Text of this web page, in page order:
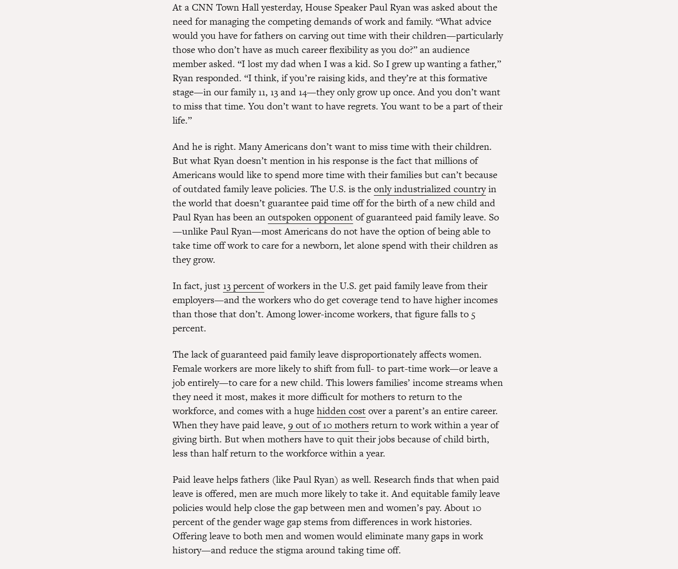
At a CNN Town Hall yesterday, House Speaker Paul Ryan was asked about the
need for managing the competing demands of work and family. “What advice
would you have for fathers on carving out time with their children—particularly
those who don’t have as much career flexibility as you do?” an audience
member asked. “I lost my dad when I was a kid. So I grew up wanting a father,”
Ryan responded. “I think, if you’re raising kids, and they’re at this formative
stage—in our family 11, 13 and 14—they only grow up once. And you don’t want
to miss that time. You don’t want to have regrets. You want to be a part of their
life.”
And he is right. Many Americans don’t want to miss time with their children.
But what Ryan doesn’t mention in his response is the fact that millions of
Americans would like to spend more time with their families but can’t because
of outdated family leave policies. The U.S. is theonly industrialized countryin
the world that doesn’t guarantee paid time off for the birth of a new child and
Paul Ryan has been anoutspoken opponentof guaranteed paid family leave. So
—unlike Paul Ryan—most Americans do not have the option of being able to
take time off work to care for a newborn, let alone spend with their children as
they grow.
In fact, just 13 percentof workers in the U.S. get paid family leave from their
employers—and the workers who do get coverage tend to have higher incomes
than those that don’t. Among lower-income workers, that figure falls to 5
percent.
The lack of guaranteed paid family leave disproportionately affects women.
Female workers are more likely to shift from full- to part-time work—or leave a
job entirely—to care for a new child. This lowers families’ income streams when
they need it most, makes it more difficult for mothers to return to the
workforce, and comes with a hugehidden costover a parent’s an entire career.
When they have paid leave, 9 out of 10 mothersreturn to work within a year of
giving birth. But when mothers have to quit their jobs because of child birth,
less than half return to the workforce within a year.
Paid leave helps fathers (like Paul Ryan) as well. Research finds that when paid
leave is offered, men are much more likely to take it. And equitable family leave
policies would help close the gap between men and women’s pay. About 10
percent of the gender wage gap stems from differences in work histories.
Offering leave to both men and women would eliminate many gaps in work
history—and reduce the stigma around taking time off.